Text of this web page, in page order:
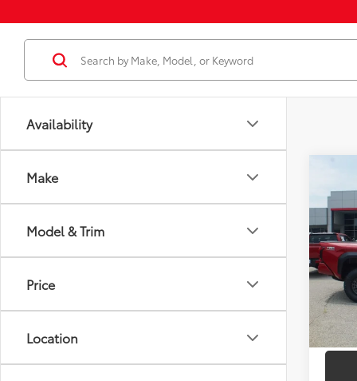
Availability
Make
Model & Trim
Price
Location
Off-
VIN:
In
Total